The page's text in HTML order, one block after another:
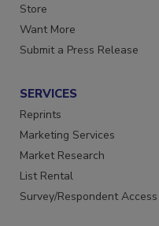
Store
Want More
Submit a Press Release
SERVICES
Reprints
Marketing Services
Market Research
List Rental
Survey/Respondent Access